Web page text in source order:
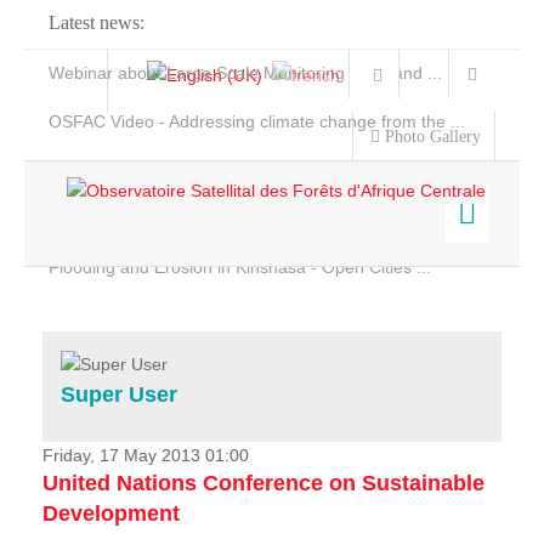
Latest news:
Webinar about Large Scale Monitoring and Land ...
OSFAC Video - Addressing climate change from the ...
Flooding and Erosion in Kinshasa - Open Cities ...
Photo Gallery
Home
Services
Projects
News & Stories
Super User
Friday, 17 May 2013 01:00
United Nations Conference on Sustainable
Development